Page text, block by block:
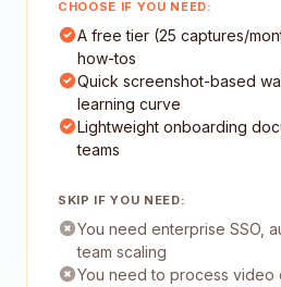
CHOOSE IF YOU NEED:
A free tier (25 captures/
how-tos
Quick screenshot-based
learning curve
Lightweight onboarding
teams
SKIP IF YOU NEED:
You need enterprise SSO,
team scaling
You need to process video